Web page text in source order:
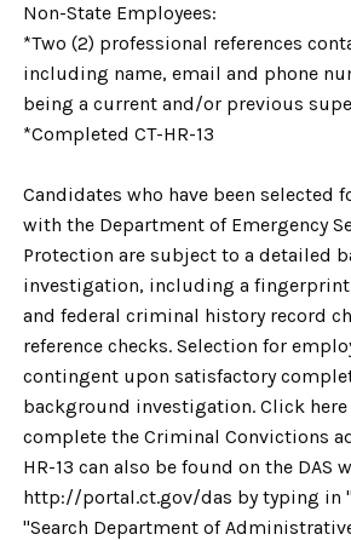
Non-State Employees:
*Two (2) professional references
including name, email and phone
being a current and/or previous
*Completed CT-HR-13
Candidates who have been selected
with the Department of Emergency
Protection are subject to a detailed
investigation, including a
and federal criminal history record
reference checks. Selection for
contingent upon satisfactory
background investigation. Click here
complete the Criminal Convictions
HR-13 can also be found on the DAS
http://portal.ct.gov/das by typing in
"Search Department of